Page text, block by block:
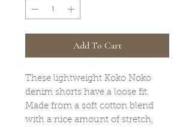
Add To Cart
These lightweight Koko Noko
denim shorts have a loose fit.
Made from a soft cotton blend
with a nice amount of stretch,